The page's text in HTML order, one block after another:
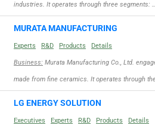
industries. It operates through three segments: …
MURATA MANUFACTURING
Experts R&D Products Details
Business: Murata Manufacturing Co., Ltd.
made from fine ceramics. It operates through
LG ENERGY SOLUTION
Executives Experts R&D Products Details